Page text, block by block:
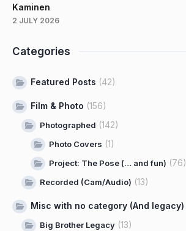
Kaminen
2 JULY 2026
Categories
Featured Posts (42)
Film & Photo (156)
Photographed (142)
Photo Covers (1)
Project: The Pose (… and fun) (76)
Recorded (Cam/Audio) (13)
Misc with no category (And legacy)
Big Brother Legacy (13)